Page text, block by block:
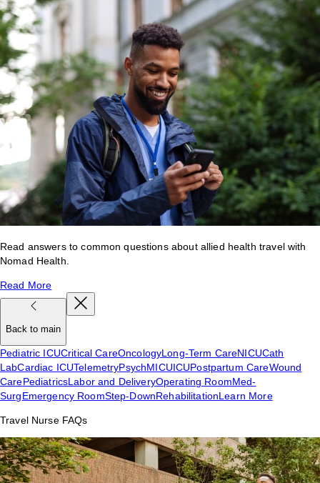
Read answers to common questions about allied health travel with
Nomad Health.
Read More
Back to main
Pediatric ICUCritical CareOncologyLong-Term CareNICUCath
LabCardiac ICUTelemetryPsychMICUICUPostpartum CareWound
CarePediatricsLabor and DeliveryOperating RoomMed-
SurgEmergency RoomStep-DownRehabilitationLearn More
Travel Nurse FAQs